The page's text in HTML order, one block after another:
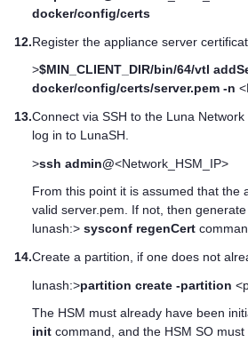
docker/config/certs
12.Register the appliance server
>$MIN_CLIENT_DIR/bin/64/vtl
docker/config/certs/server.pem -n
13.Connect via SSH to the Luna Network
log in to LunaSH.
>ssh admin@<Network_HSM_IP>
From this point it is assumed that the
valid server.pem. If not, then
lunash:> sysconf regenCert
14.Create a partition, if one does not
lunash:>partition create -partition
The HSM must already have been
init command, and the HSM SO must